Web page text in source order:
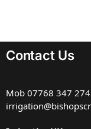
Contact Us
Mob 07768 347 274